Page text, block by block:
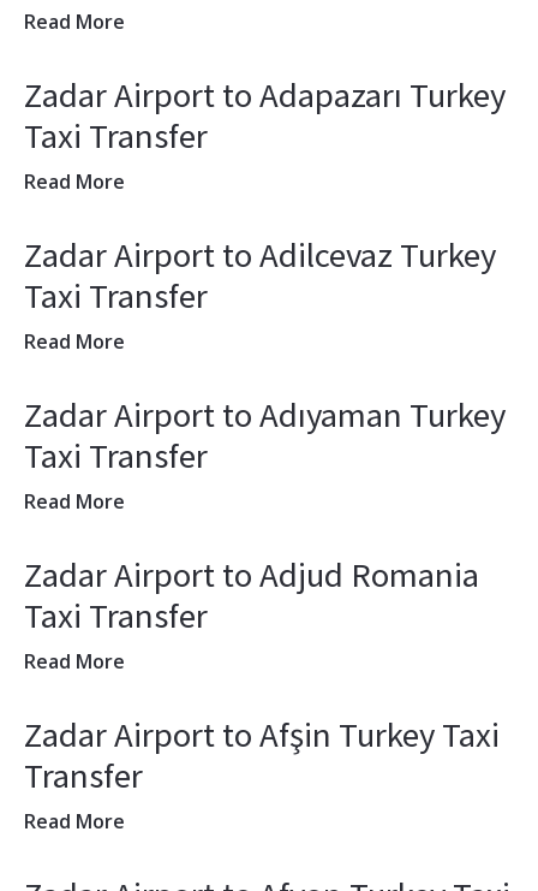
Read More
Zadar Airport to Adapazarı Turkey
Taxi Transfer
Read More
Zadar Airport to Adilcevaz Turkey
Taxi Transfer
Read More
Zadar Airport to Adıyaman Turkey
Taxi Transfer
Read More
Zadar Airport to Adjud Romania
Taxi Transfer
Read More
Zadar Airport to Afşin Turkey Taxi
Transfer
Read More